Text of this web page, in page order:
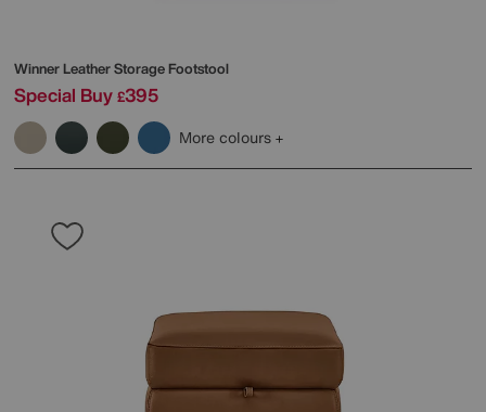
Winner Leather Storage Footstool
Special Buy £395
More colours